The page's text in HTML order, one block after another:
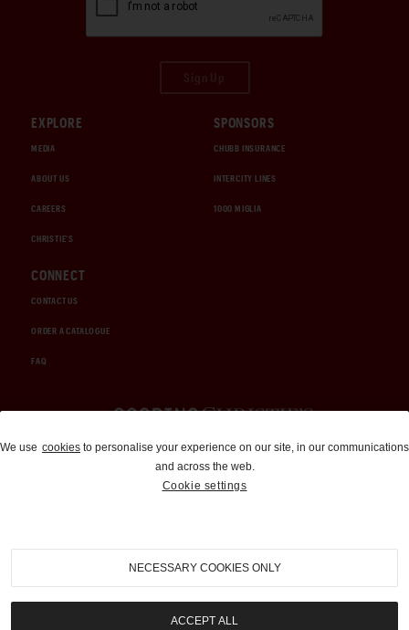
EXPLORE
MEDIA
ABOUT US
CAREERS
CHRISTIE'S
SPONSORS
CHUBB INSURANCE
INTERCITY LINES
1000 MIGLIA
CONNECT
CONTACT US
ORDER A CATALOGUE
FAQ
Auctions and Brokerage
310-899-1960
info@goodingco.com
We use cookies to personalise your experience on our site, in our communications
and across the web.
Cookie settings
NECESSARY COOKIES ONLY
ACCEPT ALL